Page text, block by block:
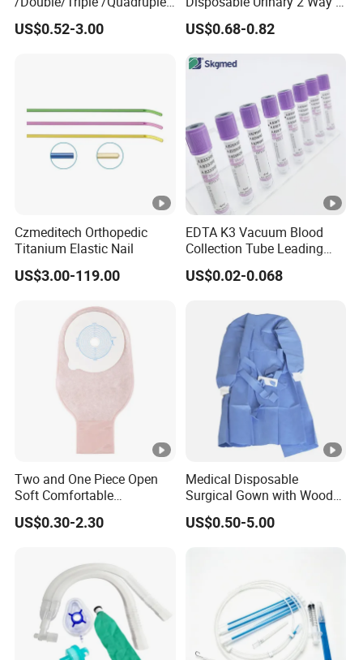
Blood Transfusion Bag
Blood Bag Cpd 450ml
US$0.52-3.00
Way Male Female Urethral
Silicone Foley Catheter with
Safety
US$0.68-0.82
Czmeditech Orthopedic
Titanium Elastic Nail
US$3.00-119.00
EDTA K3 Vacuum Blood
Collection Tube Leading
Manufacturer
US$0.02-0.068
Two and One Piece Open
Soft Comfortable
Convenient High Quality
Medical Ostomy Bag
US$0.30-2.30
Medical Disposable
Surgical Gown with Wood
Pulp Spunlace Nonwoven
Fabric
US$0.50-5.00